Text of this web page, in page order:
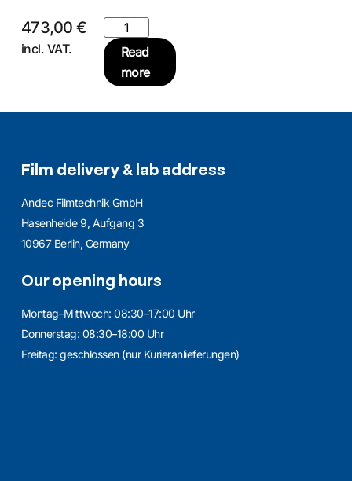
473,00€
incl. VAT.
Read
more
Film delivery & lab address
Andec Filmtechnik GmbH
Hasenheide 9, Aufgang 3
10967 Berlin, Germany
Our opening hours
Montag–Mittwoch: 08:30–17:00 Uhr
Donnerstag: 08:30–18:00 Uhr
Freitag: geschlossen (nur Kurieranlieferungen)